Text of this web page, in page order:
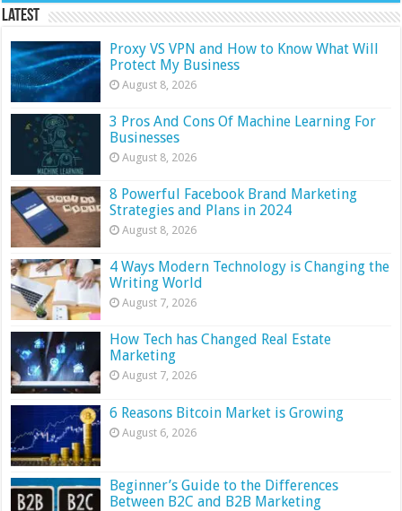
Latest
Proxy VS VPN and How to Know What Will
Protect My Business
August 8, 2026
3 Pros And Cons Of Machine Learning For
Businesses
August 8, 2026
8 Powerful Facebook Brand Marketing
Strategies and Plans in 2024
August 8, 2026
4 Ways Modern Technology is Changing the
Writing World
August 7, 2026
How Tech has Changed Real Estate
Marketing
August 7, 2026
6 Reasons Bitcoin Market is Growing
August 6, 2026
Beginner’s Guide to the Differences
Between B2C and B2B Marketing